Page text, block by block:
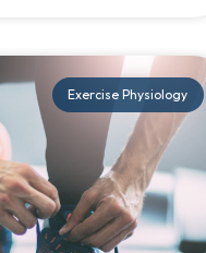
Exercise Physiology